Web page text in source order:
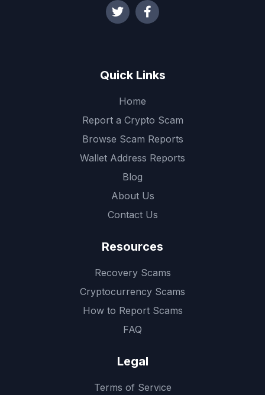
Quick Links
Home
Report a Crypto Scam
Browse Scam Reports
Wallet Address Reports
Blog
About Us
Contact Us
Resources
Recovery Scams
Cryptocurrency Scams
How to Report Scams
FAQ
Legal
Terms of Service